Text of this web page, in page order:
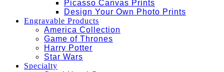
Picasso Canvas Prints
Design Your Own Photo Prints
Engravable Products
America Collection
Game of Thrones
Harry Potter
Star Wars
Specialty